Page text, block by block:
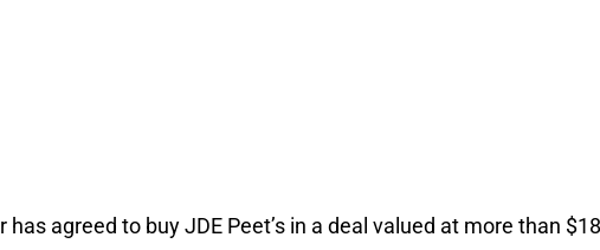
has agreed to buy JDE Peet’s in a deal valued at more than $18